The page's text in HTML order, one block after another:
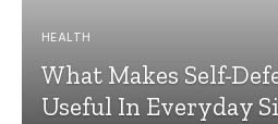
HEALTH
What Makes Self-
Useful In Everyday